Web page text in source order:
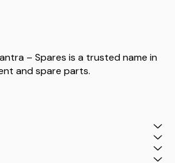
– Spares is a trusted name in
and spare parts.